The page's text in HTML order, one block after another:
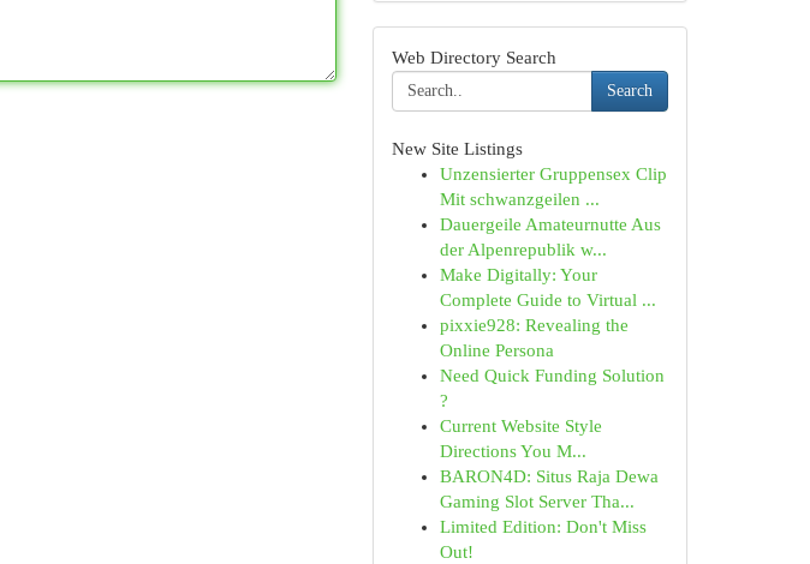
Web Directory Search
Search
New Site Listings
Unzensierter Gruppensex Clip
Mit schwanzgeilen ...
Dauergeile Amateurnutte Aus
der Alpenrepublik w...
Make Digitally: Your
Complete Guide to Virtual ...
pixxie928: Revealing the
Online Persona
Need Quick Funding Solution
?
Current Website Style
Directions You M...
BARON4D: Situs Raja Dewa
Gaming Slot Server Tha...
Limited Edition: Don't Miss
Out!